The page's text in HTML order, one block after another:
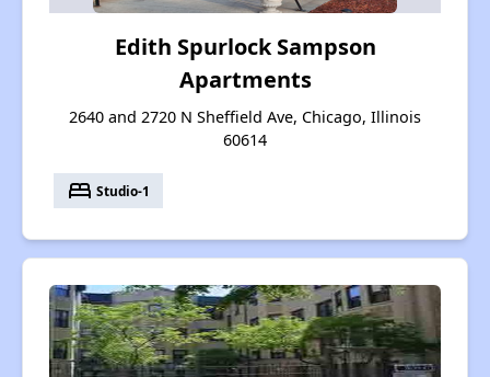
Edith Spurlock Sampson
Apartments
2640 and 2720 N Sheffield Ave, Chicago, Illinois
60614
bed Studio-1